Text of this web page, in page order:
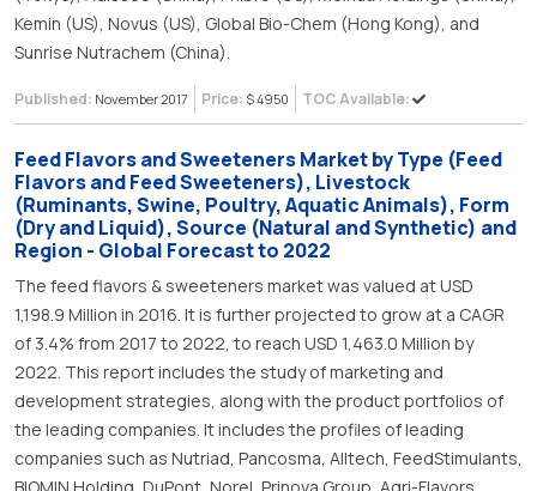
Kemin (US), Novus (US), Global Bio-Chem (Hong Kong), and
Sunrise Nutrachem (China).
Published: November 2017 Price: $ 4950 TOC Available:
Feed Flavors and Sweeteners Market by Type (Feed
Flavors and Feed Sweeteners), Livestock
(Ruminants, Swine, Poultry, Aquatic Animals), Form
(Dry and Liquid), Source (Natural and Synthetic) and
Region - Global Forecast to 2022
The feed flavors & sweeteners market was valued at USD
1,198.9 Million in 2016. It is further projected to grow at a CAGR
of 3.4% from 2017 to 2022, to reach USD 1,463.0 Million by
2022. This report includes the study of marketing and
development strategies, along with the product portfolios of
the leading companies. It includes the profiles of leading
companies such as Nutriad, Pancosma, Alltech, FeedStimulants,